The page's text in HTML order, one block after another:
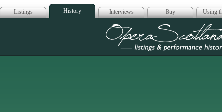
Listings History Interviews Buy Using
Opera